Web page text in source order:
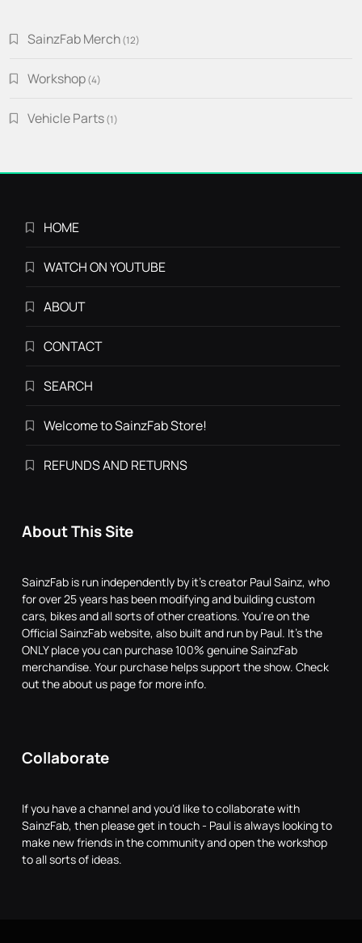
SainzFab Merch 1212
Workshop 44
Vehicle Parts 11
HOME
WATCH ON YOUTUBE
ABOUT
CONTACT
SEARCH
Welcome to SainzFab Store!
REFUNDS AND RETURNS
About This Site
SainzFab is run independently by it's creator Paul Sainz, who
for over 25 years has been modifying and building custom
cars, bikes and all sorts of other creations. You're on the
Official SainzFab website, also built and run by Paul. It's the
ONLY place you can purchase 100% genuine SainzFab
merchandise. Your purchase helps support the show. Check
out the about us page for more info.
Collaborate
If you have a channel and you'd like to collaborate with
SainzFab, then please get in touch - Paul is always looking to
make new friends in the community and open the workshop
to all sorts of ideas.